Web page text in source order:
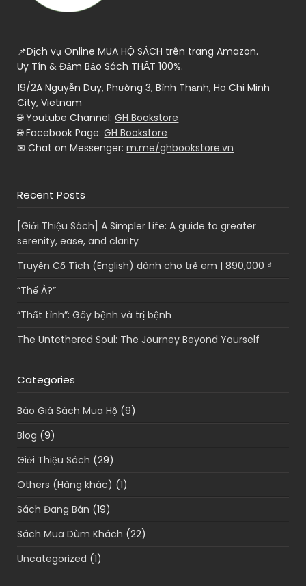
📌Dịch vụ Online MUA HỘ SÁCH trên trang Amazon.
Uy Tín & Đảm Bảo Sách THẬT 100%.
19/2A Nguyễn Duy, Phường 3, Bình Thạnh, Ho Chi Minh
City, Vietnam
🌐 Youtube Channel:GH Bookstore
🌐 Facebook Page:GH Bookstore
✉ Chat on Messenger:m.me/ghbookstore.vn
Recent Posts
[Giới Thiệu Sách] A Simpler Life: A guide to greater
serenity, ease, and clarity
Truyện Cổ Tích (English) dành cho trẻ em | 890,000 ₫
“Thế À?”
“Thất tình”: Gây bệnh và trị bệnh
The Untethered Soul: The Journey Beyond Yourself
Categories
Báo Giá Sách Mua Hộ (9)
Blog (9)
Giới Thiệu Sách (29)
Others (Hàng khác) (1)
Sách Đang Bán (19)
Sách Mua Dùm Khách (22)
Uncategorized (1)